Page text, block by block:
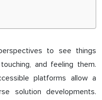
to see things
and feeling them.
platforms allow a
solution developments.